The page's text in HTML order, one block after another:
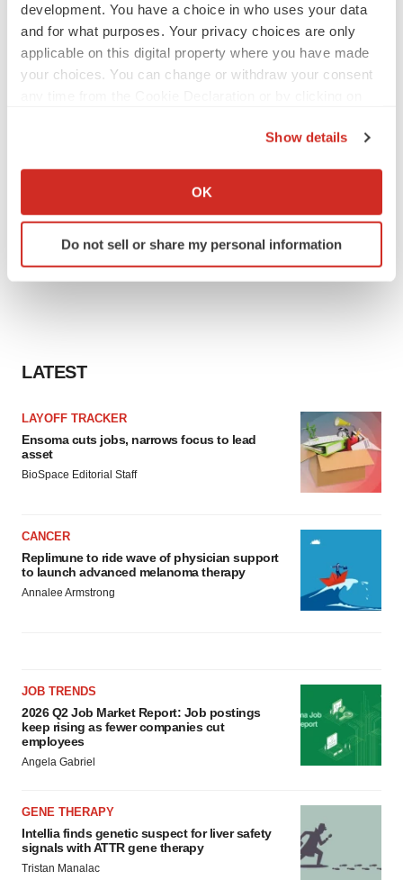
development. You have a choice in who uses your data
and for what purposes. Your privacy choices are only
applicable on this digital property where you have made
your choices. You can change or withdraw your consent
Collect information about your geographical location
Identify your device by actively scanning it for
specific characteristics (fingerprinting)
agree to our use of cookies. You can later change your
Policy.
Show details
OK
Do not sell or share my personal information
LATEST
LAYOFF TRACKER
Ensoma cuts jobs, narrows focus to lead
asset
BioSpace Editorial Staff
CANCER
Replimune to ride wave of physician support
to launch advanced melanoma therapy
Annalee Armstrong
JOB TRENDS
2026 Q2 Job Market Report: Job postings
keep rising as fewer companies cut
employees
Angela Gabriel
GENE THERAPY
Intellia finds genetic suspect for liver safety
signals with ATTR gene therapy
Tristan Manalac